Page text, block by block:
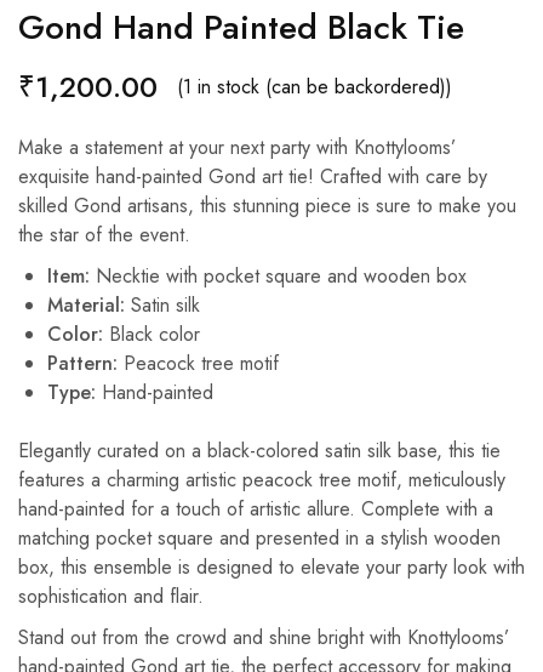
Gond Hand Painted Black Tie
₹1,200.00 (1 in stock (can be backordered))
Make a statement at your next party with Knottylooms’
exquisite hand-painted Gond art tie! Crafted with care by
skilled Gond artisans, this stunning piece is sure to make you
the star of the event.
Item: Necktie with pocket square and wooden box
Material: Satin silk
Color: Black color
Pattern: Peacock tree motif
Type: Hand-painted
Elegantly curated on a black-colored satin silk base, this tie
features a charming artistic peacock tree motif, meticulously
hand-painted for a touch of artistic allure. Complete with a
matching pocket square and presented in a stylish wooden
box, this ensemble is designed to elevate your party look with
sophistication and flair.
Stand out from the crowd and shine bright with Knottylooms’
hand-painted Gond art tie, the perfect accessory for making